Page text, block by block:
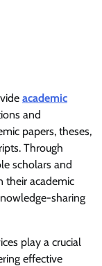
academic
and
papers, theses,
Through
scholars and
their academic
sharing
play a crucial
effective